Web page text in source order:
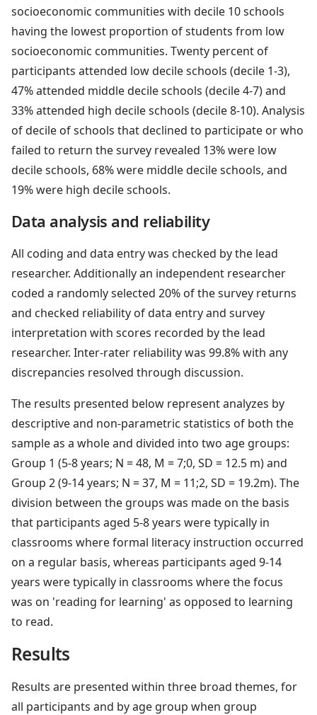
socioeconomic communities with decile 10 schools
having the lowest proportion of students from low
socioeconomic communities. Twenty percent of
participants attended low decile schools (decile 1-3),
47% attended middle decile schools (decile 4-7) and
33% attended high decile schools (decile 8-10). Analysis
of decile of schools that declined to participate or who
failed to return the survey revealed 13% were low
decile schools, 68% were middle decile schools, and
19% were high decile schools.
Data analysis and reliability
All coding and data entry was checked by the lead
researcher. Additionally an independent researcher
coded a randomly selected 20% of the survey returns
and checked reliability of data entry and survey
interpretation with scores recorded by the lead
researcher. Inter-rater reliability was 99.8% with any
discrepancies resolved through discussion.
The results presented below represent analyzes by
descriptive and non-parametric statistics of both the
sample as a whole and divided into two age groups:
Group 1 (5-8 years; N = 48, M = 7;0, SD = 12.5 m) and
Group 2 (9-14 years; N = 37, M = 11;2, SD = 19.2m). The
division between the groups was made on the basis
that participants aged 5-8 years were typically in
classrooms where formal literacy instruction occurred
on a regular basis, whereas participants aged 9-14
years were typically in classrooms where the focus
was on 'reading for learning' as opposed to learning
to read.
Results
Results are presented within three broad themes, for
all participants and by age group when group